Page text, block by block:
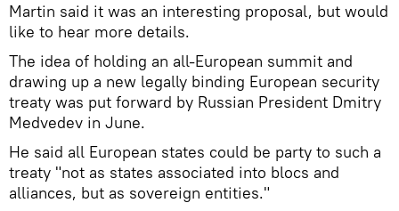
Martin said it was an interesting proposal, but would
like to hear more details.
The idea of holding an all-European summit and
drawing up a new legally binding European security
treaty was put forward by Russian President Dmitry
Medvedev in June.
He said all European states could be party to such a
treaty "not as states associated into blocs and
alliances, but as sovereign entities."